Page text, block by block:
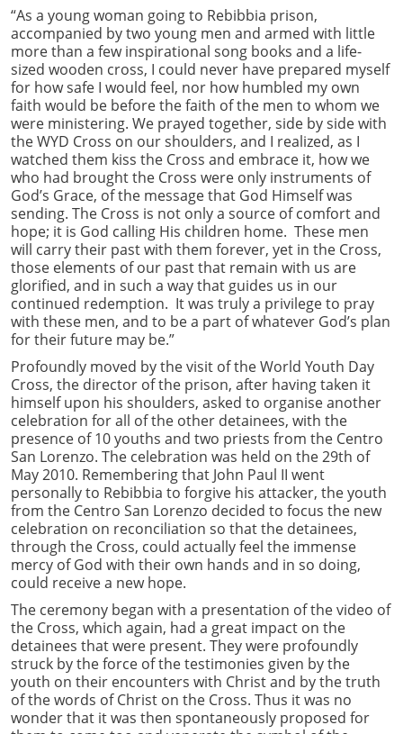
“As a young woman going to Rebibbia prison,
accompanied by two young men and armed with little
more than a few inspirational song books and a life-
sized wooden cross, I could never have prepared myself
for how safe I would feel, nor how humbled my own
faith would be before the faith of the men to whom we
were ministering. We prayed together, side by side with
the WYD Cross on our shoulders, and I realized, as I
watched them kiss the Cross and embrace it, how we
who had brought the Cross were only instruments of
God’s Grace, of the message that God Himself was
sending. The Cross is not only a source of comfort and
hope; it is God calling His children home. These men
will carry their past with them forever, yet in the Cross,
those elements of our past that remain with us are
glorified, and in such a way that guides us in our
continued redemption. It was truly a privilege to pray
with these men, and to be a part of whatever God’s plan
for their future may be.”
Profoundly moved by the visit of the World Youth Day
Cross, the director of the prison, after having taken it
himself upon his shoulders, asked to organise another
celebration for all of the other detainees, with the
presence of 10 youths and two priests from the Centro
San Lorenzo. The celebration was held on the 29th of
May 2010. Remembering that John Paul II went
personally to Rebibbia to forgive his attacker, the youth
from the Centro San Lorenzo decided to focus the new
celebration on reconciliation so that the detainees,
through the Cross, could actually feel the immense
mercy of God with their own hands and in so doing,
could receive a new hope.
The ceremony began with a presentation of the video of
the Cross, which again, had a great impact on the
detainees that were present. They were profoundly
struck by the force of the testimonies given by the
youth on their encounters with Christ and by the truth
of the words of Christ on the Cross. Thus it was no
wonder that it was then spontaneously proposed for